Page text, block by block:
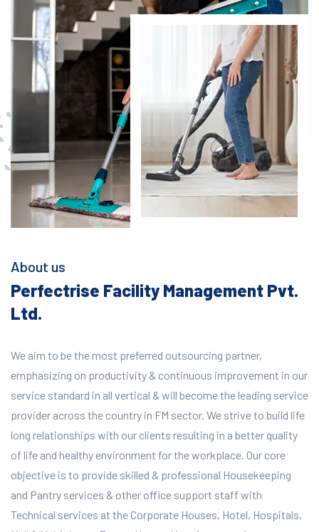
About us
Perfectrise Facility Management Pvt.
Ltd.
We aim to be the most preferred outsourcing partner,
emphasizing on productivity & continuous improvement in our
service standard in all vertical & will become the leading service
provider across the country in FM sector. We strive to build life
long relationships with our clients resulting in a better quality
of life and healthy environment for the workplace. Our core
objective is to provide skilled & professional Housekeeping
and Pantry services & other office support staff with
Technical services at the Corporate Houses, Hotel, Hospitals,